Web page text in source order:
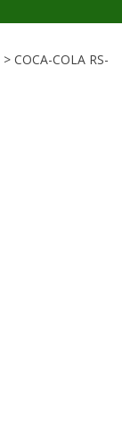
> COCA-COLA RS-